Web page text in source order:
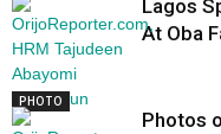
PHOTO
Lagos
At Oba
Photos